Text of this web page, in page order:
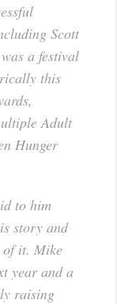
Scott
was a festival
this
Adult
Hunger
to him
story and
of it. Mike
year and a
raising